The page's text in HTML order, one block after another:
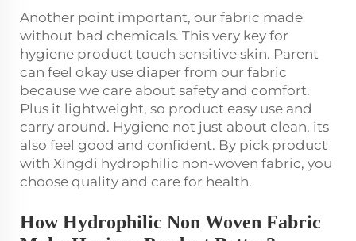
Another point important, our fabric made
without bad chemicals. This very key for
hygiene product touch sensitive skin. Parent
can feel okay use diaper from our fabric
because we care about safety and comfort.
Plus it lightweight, so product easy use and
carry around. Hygiene not just about clean, its
also feel good and confident. By pick product
with Xingdi hydrophilic non-woven fabric, you
choose quality and care for health.
How Hydrophilic Non Woven Fabric